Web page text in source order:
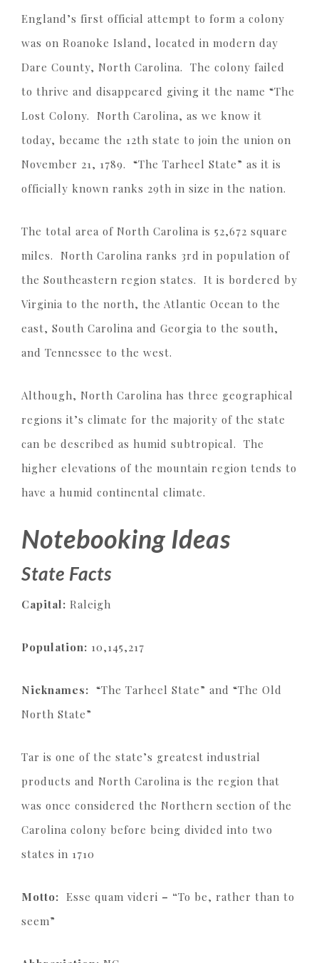
England’s first official attempt to form a colony
was on Roanoke Island, located in modern day
Dare County, North Carolina. The colony failed
to thrive and disappeared giving it the name “The
Lost Colony. North Carolina, as we know it
today, became the 12th state to join the union on
November 21, 1789. “The Tarheel State” as it is
officially known ranks 29th in size in the nation.
The total area of North Carolina is 52,672 square
miles. North Carolina ranks 3rd in population of
the Southeastern region states. It is bordered by
Virginia to the north, the Atlantic Ocean to the
east, South Carolina and Georgia to the south,
and Tennessee to the west.
Although, North Carolina has three geographical
regions it’s climate for the majority of the state
can be described as humid subtropical. The
higher elevations of the mountain region tends to
have a humid continental climate.
Notebooking Ideas
State Facts
Capital: Raleigh
Population: 10,145,217
Nicknames: “The Tarheel State” and “The Old
North State”
Tar is one of the state’s greatest industrial
products and North Carolina is the region that
was once considered the Northern section of the
Carolina colony before being divided into two
states in 1710
Motto: Esse quam videri – “To be, rather than to
seem”